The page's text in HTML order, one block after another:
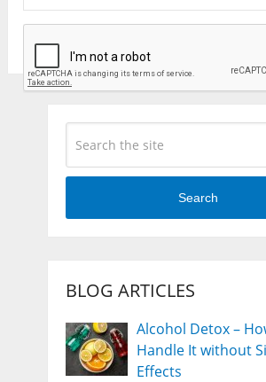
Search
BLOG ARTICLES
Alcohol Detox –
Handle It without
Effects